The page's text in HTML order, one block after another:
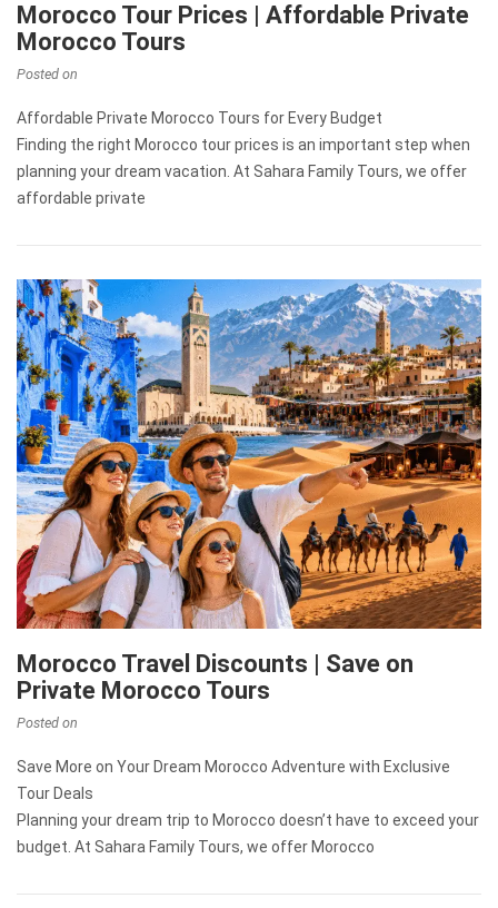
Morocco Tour Prices | Affordable Private
Morocco Tours
Posted on
Affordable Private Morocco Tours for Every Budget
Finding the right Morocco tour prices is an important step when
planning your dream vacation. At Sahara Family Tours, we offer
affordable private
Morocco Travel Discounts | Save on
Private Morocco Tours
Posted on
Save More on Your Dream Morocco Adventure with Exclusive
Tour Deals
Planning your dream trip to Morocco doesn’t have to exceed your
budget. At Sahara Family Tours, we offer Morocco